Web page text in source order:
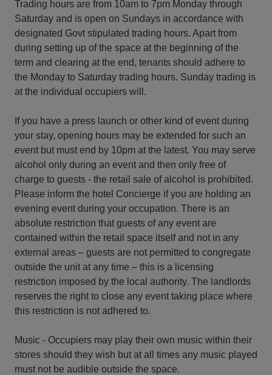
Trading hours are from 10am to 7pm Monday through
Saturday and is open on Sundays in accordance with
designated Govt stipulated trading hours. Apart from
during setting up of the space at the beginning of the
term and clearing at the end, tenants should adhere to
the Monday to Saturday trading hours. Sunday trading is
at the individual occupiers will.
If you have a press launch or other kind of event during
your stay, opening hours may be extended for such an
event but must end by 10pm at the latest. You may serve
alcohol only during an event and then only free of
charge to guests - the retail sale of alcohol is prohibited.
Please inform the hotel Concierge if you are holding an
evening event during your occupation. There is an
absolute restriction that guests of any event are
contained within the retail space itself and not in any
external areas – guests are not permitted to congregate
outside the unit at any time – this is a licensing
restriction imposed by the local authority. The landlords
reserves the right to close any event taking place where
this restriction is not adhered to.
Music - Occupiers may play their own music within their
stores should they wish but at all times any music played
must not be audible outside the space.